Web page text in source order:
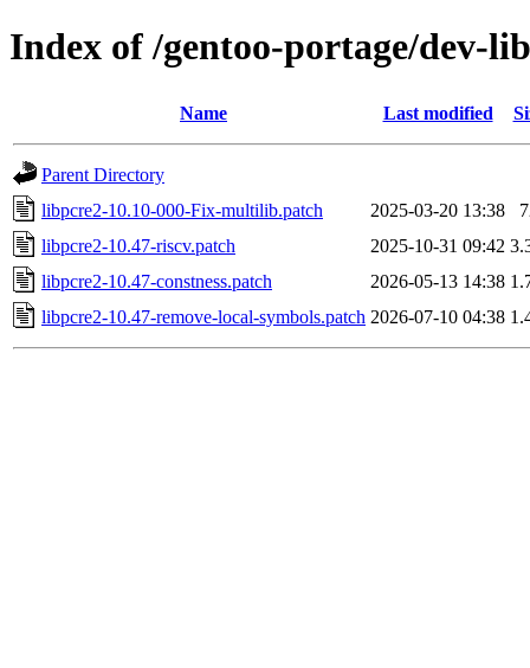
Index of /gentoo-portage/dev-
Name Last modified
Parent Directory
libpcre2-10.10-000-Fix-multilib.patch
2025-03-20 13:38
libpcre2-10.47-riscv.patch
2025-10-31 09:42
libpcre2-10.47-constness.patch
2026-05-13 14:38
libpcre2-10.47-remove-local-symbols.patch 2026-07-10 04:38